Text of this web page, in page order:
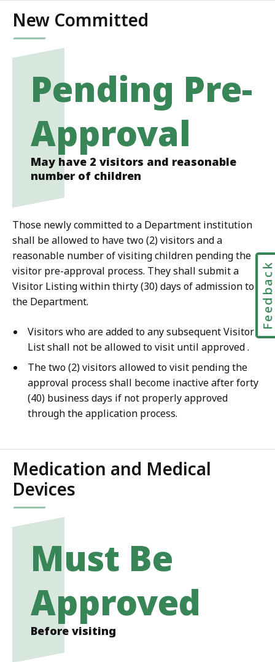
New Committed
Pending Pre-
Approval
May have 2 visitors and reasonable
number of children
Those newly committed to a Department institution
shall be allowed to have two (2) visitors and a
reasonable number of visiting children pending the
visitor pre-approval process. They shall submit a
Visitor Listing within thirty (30) days of admission to
the Department.
Visitors who are added to any subsequent Visitor
List shall not be allowed to visit until approved .
The two (2) visitors allowed to visit pending the
approval process shall become inactive after forty
(40) business days if not properly approved
through the application process.
Medication and Medical
Devices
Must Be
Approved
Before visiting
Feedback